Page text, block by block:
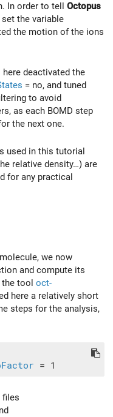
In order to tell Octopus
the variable
the motion of the ions
deactivated the
= no, and tuned
to avoid
as each BOMD step
the next one.
used in this tutorial
relative density…) are
for any practical
we now
and compute its
the tool oct-
here a relatively short
steps for the analysis,
files